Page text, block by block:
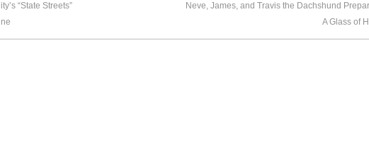
“State Streets”
A Glass of